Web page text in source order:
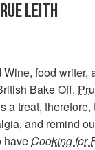
LEITH
food writer,
Bake Off,
a treat,
and remind
have Cooking for